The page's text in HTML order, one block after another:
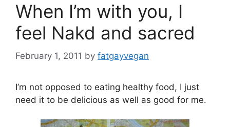
When I’m with you, I
feel Nakd and sacred
February 1, 2011 by fatgayvegan
I’m not opposed to eating healthy food, I just
need it to be delicious as well as good for me.